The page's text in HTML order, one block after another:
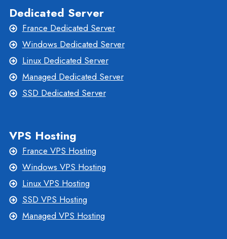
Dedicated Server
France Dedicated Server
Windows Dedicated Server
Linux Dedicated Server
Managed Dedicated Server
SSD Dedicated Server
VPS Hosting
France VPS Hosting
Windows VPS Hosting
Linux VPS Hosting
SSD VPS Hosting
Managed VPS Hosting